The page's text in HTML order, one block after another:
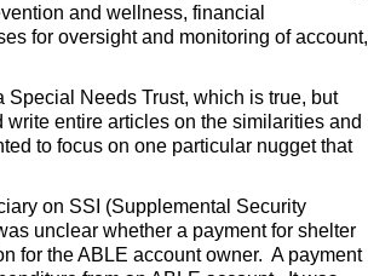
and wellness, financial
for oversight and monitoring of account,
Needs Trust, which is true, but
entire articles on the similarities and
to focus on one particular nugget that
on SSI (Supplemental Security
unclear whether a payment for shelter
for the ABLE account owner. A payment